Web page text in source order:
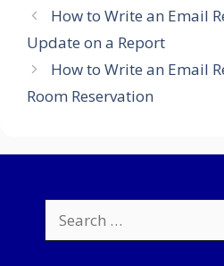
How to Write an Email
Update on a Report
How to Write an Email
Room Reservation
for: